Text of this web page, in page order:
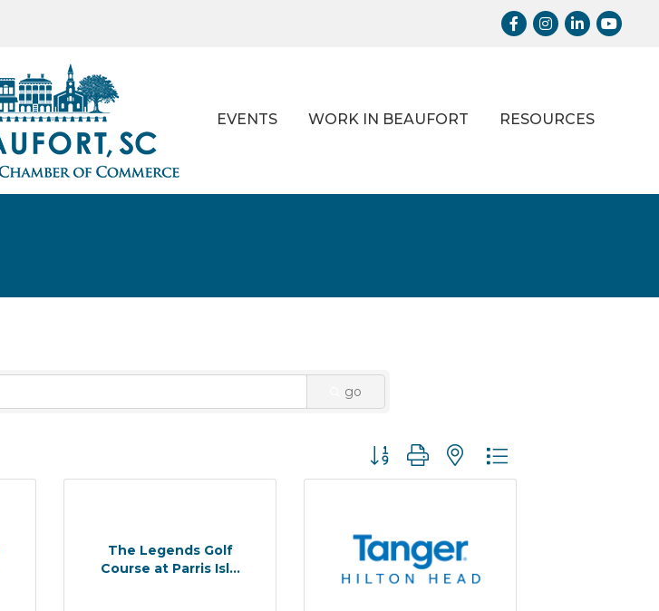
Facebook
Instagram
LinkedInYoutube
EVENTS WORK IN BEAUFORT RESOURCES
go
Button group with nested dropdown
The Legends Golf
Course at Parris Isl...